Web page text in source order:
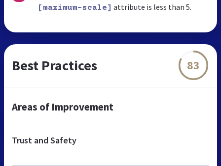
[maximum-scale] attribute is less than 5.
Best Practices 83
Areas of Improvement
Trust and Safety